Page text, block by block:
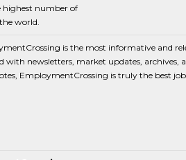
highest number of
world.
is the most informative and
with newsletters, market updates, archives,
EmploymentCrossing is truly the best